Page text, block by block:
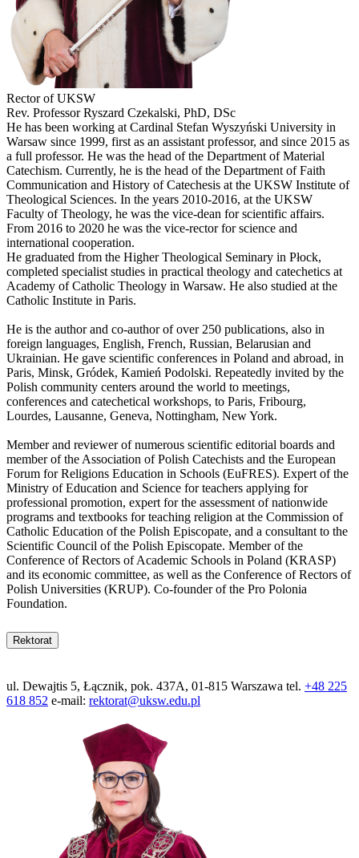
Rector of UKSW
Rev. Professor Ryszard Czekalski, PhD, DSc
He has been working at Cardinal Stefan Wyszyński University in
Warsaw since 1999, first as an assistant professor, and since 2015 as
a full professor. He was the head of the Department of Material
Catechism. Currently, he is the head of the Department of Faith
Communication and History of Catechesis at the UKSW Institute of
Theological Sciences. In the years 2010-2016, at the UKSW
Faculty of Theology, he was the vice-dean for scientific affairs.
From 2016 to 2020 he was the vice-rector for science and
international cooperation.
He graduated from the Higher Theological Seminary in Płock,
completed specialist studies in practical theology and catechetics at
Academy of Catholic Theology in Warsaw. He also studied at the
Catholic Institute in Paris.
He is the author and co-author of over 250 publications, also in
foreign languages, English, French, Russian, Belarusian and
Ukrainian. He gave scientific conferences in Poland and abroad, in
Paris, Minsk, Gródek, Kamień Podolski. Repeatedly invited by the
Polish community centers around the world to meetings,
conferences and catechetical workshops, to Paris, Fribourg,
Lourdes, Lausanne, Geneva, Nottingham, New York.
Member and reviewer of numerous scientific editorial boards and
member of the Association of Polish Catechists and the European
Forum for Religions Education in Schools (EuFRES). Expert of the
Ministry of Education and Science for teachers applying for
professional promotion, expert for the assessment of nationwide
programs and textbooks for teaching religion at the Commission of
Catholic Education of the Polish Episcopate, and a consultant to the
Scientific Council of the Polish Episcopate. Member of the
Conference of Rectors of Academic Schools in Poland (KRASP)
and its economic committee, as well as the Conference of Rectors of
Polish Universities (KRUP). Co-founder of the Pro Polonia
Foundation.
Rektorat
ul. Dewajtis 5, Łącznik, pok. 437A, 01-815 Warszawa tel. +48 225
618 852 e-mail: rektorat@uksw.edu.pl